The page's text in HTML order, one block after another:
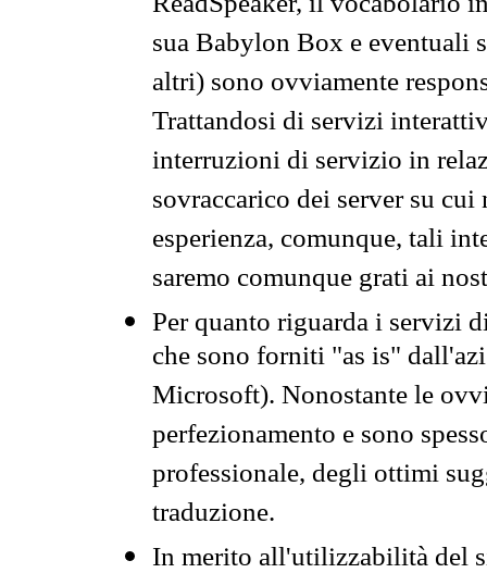
sua Babylon Box e eventuali
altri) sono ovviamente
Trattandosi di servizi
interruzioni di servizio in
sovraccarico dei server su
esperienza, comunque, tali
saremo comunque grati ai
Per quanto riguarda i servizi
che sono forniti "as is"
Microsoft). Nonostante le
perfezionamento e sono
professionale, degli ottimi
traduzione.
In merito all'utilizzabilità del